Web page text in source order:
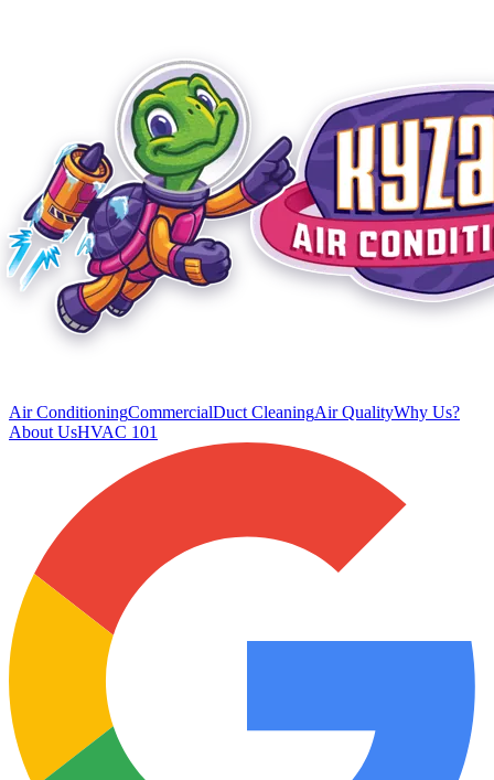
Air ConditioningCommercialDuct CleaningAir QualityWhy Us?
About UsHVAC 101